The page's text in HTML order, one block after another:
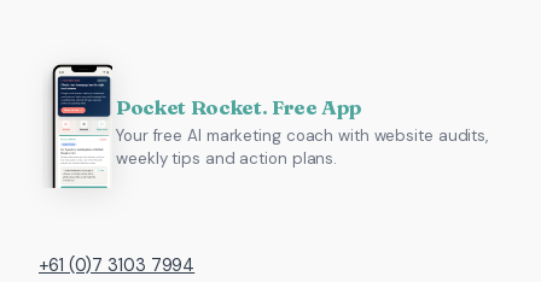
Pocket Rocket. Free App
Your free AI marketing coach with website audits,
weekly tips and action plans.
+61 (0)7 3103 7994